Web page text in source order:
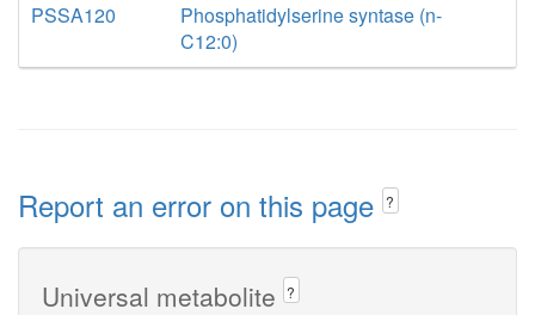
PSSA120
Phosphatidylserine syntase (n-
C12:0)
Report an error on this page ?
Universal metabolite ?